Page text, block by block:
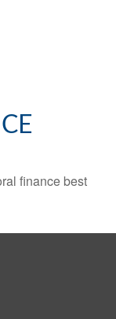
finance best